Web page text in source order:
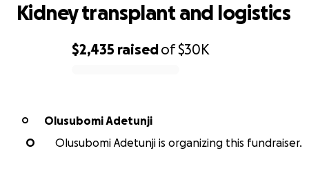
$2,435 raisedof$30K
Kidney transplant and logistics
O
Olusubomi Adetunji
O
Olusubomi Adetunji is organizing this fundraiser.